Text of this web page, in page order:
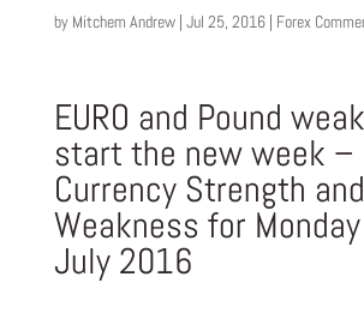
by Mitchem Andrew| Jul 25, 2016| Forex
EURO and Pound
start the new week –
Currency Strength and
Weakness for
July 2016